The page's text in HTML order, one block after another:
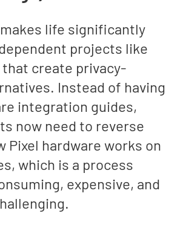
life significantly
projects like
that create privacy-
Instead of having
integration guides,
now need to reverse
Pixel hardware works on
which is a process
expensive, and